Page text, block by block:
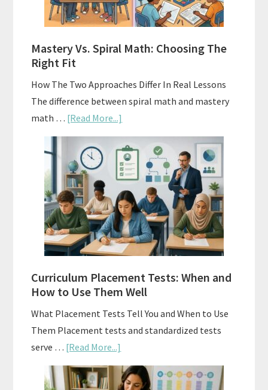
Curriculum
On
Mastery Vs. Spiral Math: Choosing The
Right Fit
How The Two Approaches Differ In Real Lessons
The difference between spiral math and mastery
math … [Read More...]
Mastery
Vs.
Spiral
Math:
Choosing
The
Right
Fit
Curriculum Placement Tests: When and
How to Use Them Well
What Placement Tests Tell You and When to Use
Them Placement tests and standardized tests
serve … [Read More...]
Curriculum
Placement